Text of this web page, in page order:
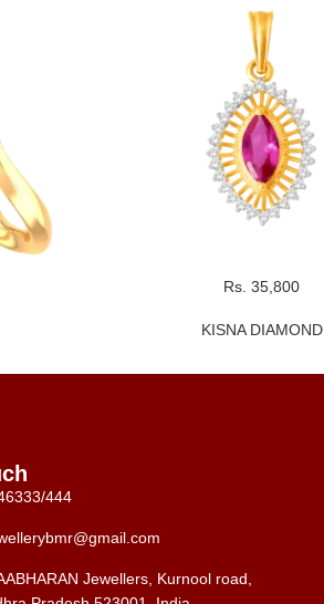
Rs. 35,800
KISNA DIAMOND
444
Jewellers, Kurnool road,